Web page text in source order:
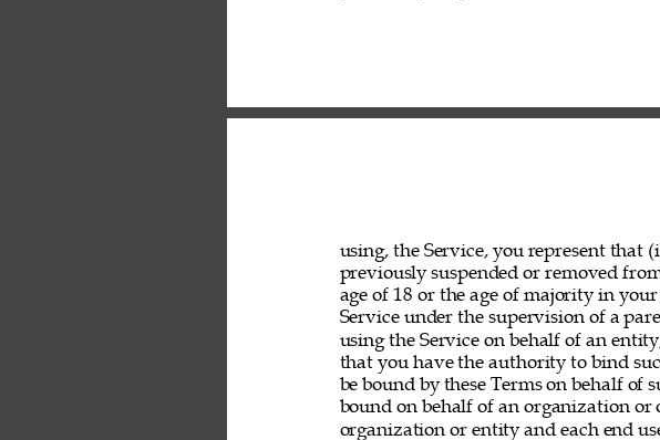
using, the Service, you represent that
previously suspended or removed
age of 18 or the age of majority in
Service under the supervision of a
using the Service on behalf of an
that you have the authority to bind
be bound by these Terms on behalf of
bound on behalf of an organization or
organization or entity and each end